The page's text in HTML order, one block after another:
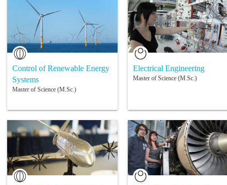
Control of Renewable Energy
Systems
Master of Science (M.Sc.)
Electrical Engineering
Master of Science (M.Sc.)